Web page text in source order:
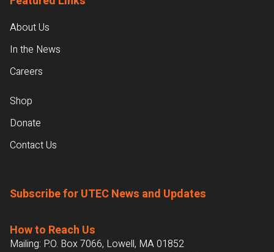
About Us
In the News
Careers
Shop
Donate
Contact Us
Subscribe for UTEC News and Updates
How to Reach Us
Mailing: P.O. Box 7066, Lowell, MA 01852